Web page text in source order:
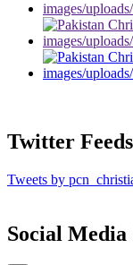
Twitter Feeds
Tweets by
Social